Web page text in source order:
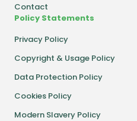
Contact
Policy Statements
Privacy Policy
Copyright & Usage Policy
Data Protection Policy
Cookies Policy
Modern Slavery Policy